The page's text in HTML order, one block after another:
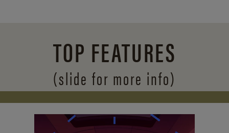
TOP FEATURES
(slide for more info)